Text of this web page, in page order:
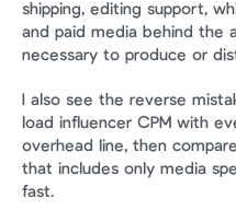
shipping, editing support,
and paid media behind the
necessary to produce or
I also see the reverse
load influencer CPM with
overhead line, then
that includes only media
fast.